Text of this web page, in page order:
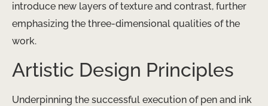
introduce new layers of texture and contrast, further
emphasizing the three-dimensional qualities of the
work.
Artistic Design Principles
Underpinning the successful execution of pen and ink